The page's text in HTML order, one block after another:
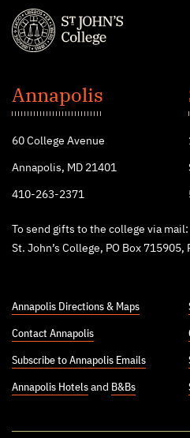
John's
College
Annapolis
60 College Avenue
Annapolis, MD 21401
410-263-2371
To send gifts to the college via mail:
St. John’s College, PO Box
Annapolis Directions & Maps
Contact Annapolis
Subscribe to Annapolis Emails
Annapolis Hotels and B&Bs